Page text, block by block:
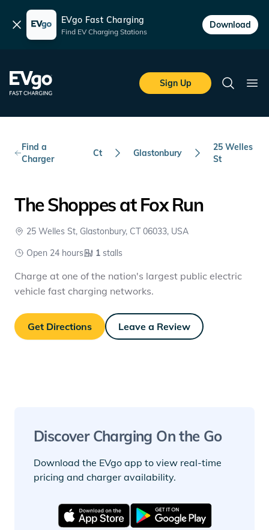
Dismiss EVgo Fast Charging
Find EV Charging Stations
Download
EVgo Fast Charging
Sign Up
Search
Find a
Charger
Ct Glastonbury
25 Welles
St
The Shoppes at Fox Run
25 Welles St, Glastonbury, CT 06033, USA
Open 24 hours
1 stalls
Charge at one of the nation's largest public electric
vehicle fast charging networks.
Get Directions Leave a Review
Discover Charging On the Go
Download the EVgo app to view real-time
pricing and charger availability.